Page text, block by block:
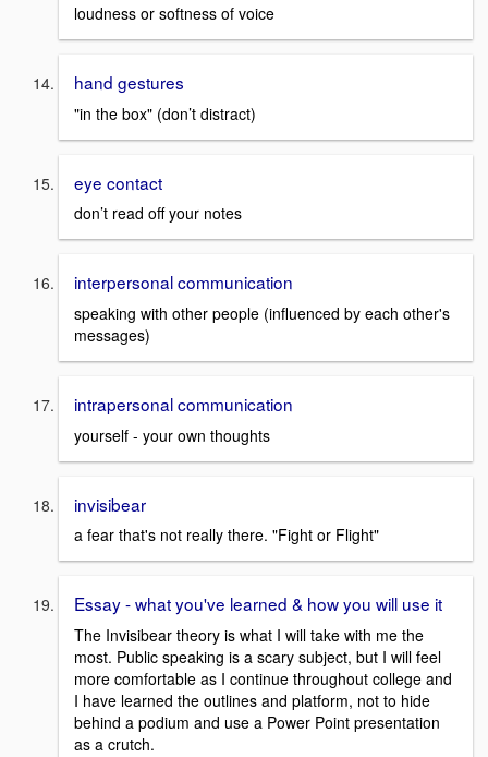
loudness or softness of voice
hand gestures
"in the box" (don’t distract)
eye contact
don’t read off your notes
interpersonal communication
speaking with other people (influenced by each other's
messages)
intrapersonal communication
yourself - your own thoughts
invisibear
a fear that's not really there. "Fight or Flight"
Essay - what you've learned & how you will use it
The Invisibear theory is what I will take with me the
most. Public speaking is a scary subject, but I will feel
more comfortable as I continue throughout college and
I have learned the outlines and platform, not to hide
behind a podium and use a Power Point presentation
as a crutch.